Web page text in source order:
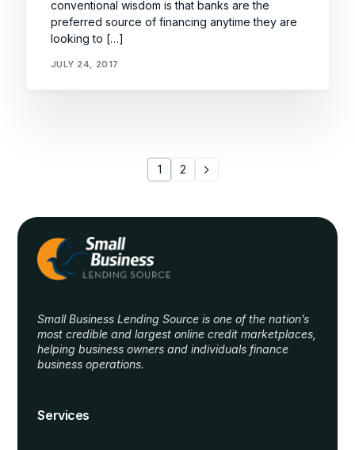
conventional wisdom is that banks are the
preferred source of financing anytime they are
looking to […]
JULY 24, 2017
1 2
Small Business Lending Source is one of the nation’s
most credible and largest online credit marketplaces,
helping business owners and individuals finance
business operations.
Services